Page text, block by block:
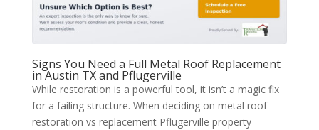
Signs You Need a Full Metal Roof Replacement
in Austin TX and Pflugerville
While restoration is a powerful tool, it isn’t a magic fix
for a failing structure. When deciding on metal roof
restoration vs replacement Pflugerville property